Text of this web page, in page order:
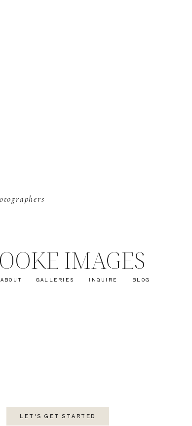
LET'S GET STARTED
INQUIRE
GALLERIES
ABOUT
IMAGES
BLOG